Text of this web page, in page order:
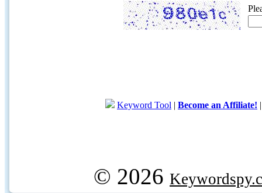
Keyword Tool | Become an Affiliate!
© 2026